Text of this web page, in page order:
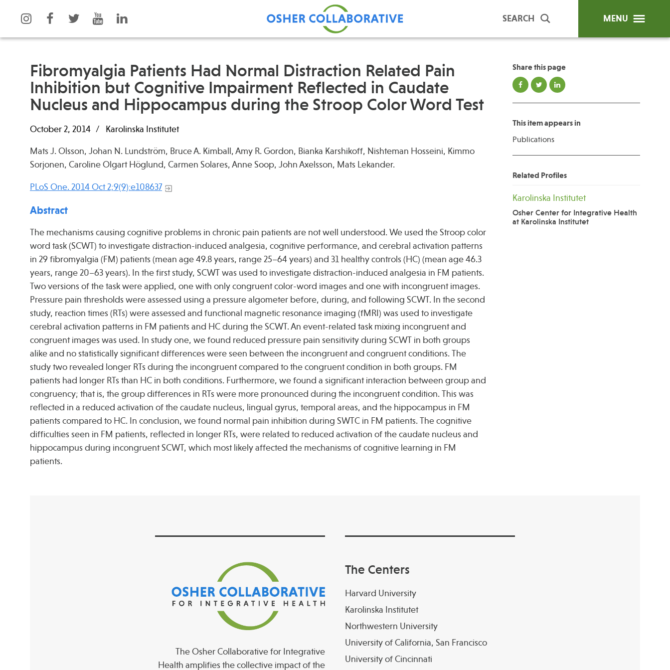
What is Integrative Health?
Open Positions
Support Us
Contact
Events
News
Press
Spotlight
Find Care at an Osher
Center
Fellowship Programs
Community Education
SEARCH MENU
Fibromyalgia Patients Had Normal Distraction Related Pain
Inhibition but Cognitive Impairment Reflected in Caudate
Nucleus and Hippocampus during the Stroop Color Word Test
October 2, 2014 Karolinska Institutet
Mats J. Olsson, Johan N. Lundström, Bruce A. Kimball, Amy R. Gordon, Bianka Karshikoff, Nishteman Hosseini, Kimmo
Sorjonen, Caroline Olgart Höglund, Carmen Solares, Anne Soop, John Axelsson, Mats Lekander.
PLoS One. 2014 Oct 2;9(9):e108637
Abstract
The mechanisms causing cognitive problems in chronic pain patients are not well understood. We used the Stroop color
word task (SCWT) to investigate distraction-induced analgesia, cognitive performance, and cerebral activation patterns
in 29 fibromyalgia (FM) patients (mean age 49.8 years, range 25–64 years) and 31 healthy controls (HC) (mean age 46.3
years, range 20–63 years). In the first study, SCWT was used to investigate distraction-induced analgesia in FM patients.
Two versions of the task were applied, one with only congruent color-word images and one with incongruent images.
Pressure pain thresholds were assessed using a pressure algometer before, during, and following SCWT. In the second
study, reaction times (RTs) were assessed and functional magnetic resonance imaging (fMRI) was used to investigate
cerebral activation patterns in FM patients and HC during the SCWT. An event-related task mixing incongruent and
congruent images was used. In study one, we found reduced pressure pain sensitivity during SCWT in both groups
alike and no statistically significant differences were seen between the incongruent and congruent conditions. The
study two revealed longer RTs during the incongruent compared to the congruent condition in both groups. FM
patients had longer RTs than HC in both conditions. Furthermore, we found a significant interaction between group and
congruency; that is, the group differences in RTs were more pronounced during the incongruent condition. This was
reflected in a reduced activation of the caudate nucleus, lingual gyrus, temporal areas, and the hippocampus in FM
patients compared to HC. In conclusion, we found normal pain inhibition during SWTC in FM patients. The cognitive
difficulties seen in FM patients, reflected in longer RTs, were related to reduced activation of the caudate nucleus and
hippocampus during incongruent SCWT, which most likely affected the mechanisms of cognitive learning in FM
patients.
Share this page
This item appears in
Publications
Related Profiles
Karolinska Institutet
Osher Center for Integrative Health
at Karolinska Institutet
The Osher Collaborative for Integrative
Health amplifies the collective impact of the
The Centers
Harvard University
Karolinska Institutet
Northwestern University
University of California, San Francisco
University of Cincinnati